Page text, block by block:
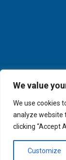
We value
We use cookies
analyze website
clicking “Accept
Customize
Copyright ©